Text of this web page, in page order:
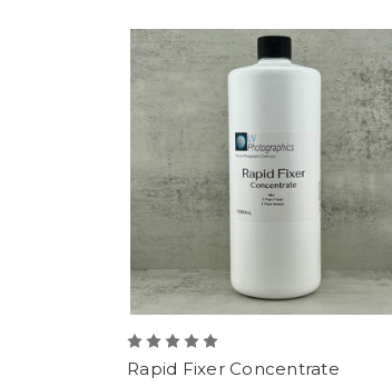
Rapid Fixer Concentrate